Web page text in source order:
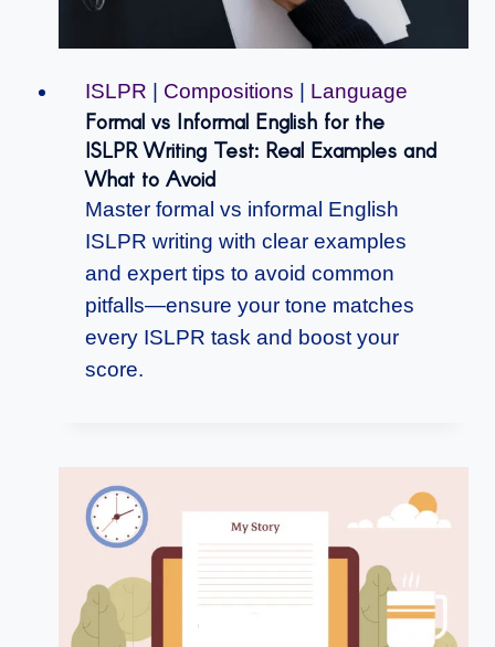
ISLPR | Compositions | Language
Formal vs Informal English for the
ISLPR Writing Test: Real Examples and
What to Avoid
Master formal vs informal English
ISLPR writing with clear examples
and expert tips to avoid common
pitfalls—ensure your tone matches
every ISLPR task and boost your
score.